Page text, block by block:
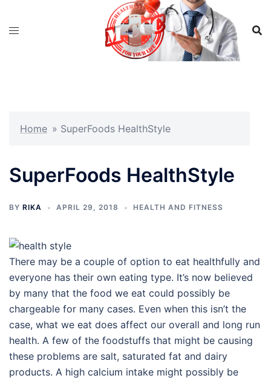
Home » SuperFoods HealthStyle
SuperFoods HealthStyle
BY RIKA APRIL 29, 2018 HEALTH AND FITNESS
There may be a couple of option to eat healthfully and
everyone has their own eating type. It’s now believed
by many that the food we eat could possibly be
chargeable for many cases. Even when this isn’t the
case, what we eat does affect our overall and long run
health. A few of the foodstuffs that might be causing
these problems are salt, saturated fat and dairy
products. A high calcium intake might possibly be